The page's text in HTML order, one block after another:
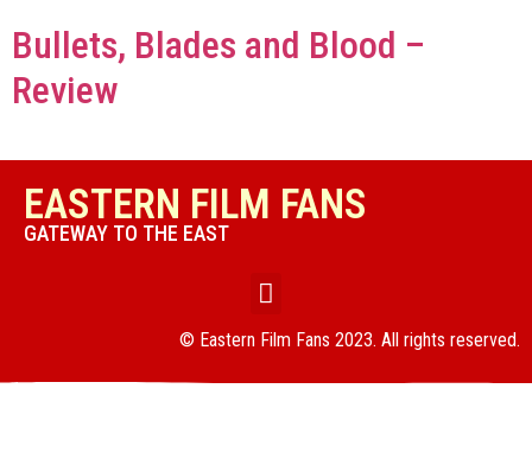
Bullets, Blades and Blood –
Review
EASTERN FILM FANS
GATEWAY TO THE EAST
© Eastern Film Fans 2023. All rights reserved.